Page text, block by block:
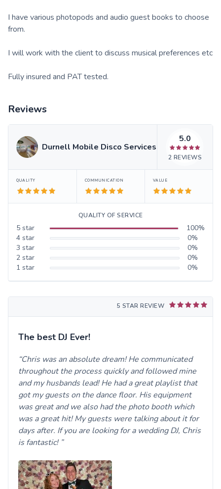
I have various photopods and audio guest books to choose
from.
I will work with the client to discuss musical preferences etc
Fully insured and PAT tested.
Reviews
Durnell Mobile Disco Services
5.0
2 REVIEWS
QUALITY COMMUNICATION VALUE
QUALITY OF SERVICE
5 star 100%
4 star 0%
3 star 0%
2 star 0%
1 star 0%
5 STAR REVIEW
The best DJ Ever!
Chris was an absolute dream! He communicated
throughout the process quickly and followed mine
and my husbands lead! He had a great playlist that
got my guests on the dance floor. His equipment
was great and we also had the photo booth which
was a great hit! My guests were talking about it for
days after. If you are looking for a wedding DJ, Chris
is fantastic!